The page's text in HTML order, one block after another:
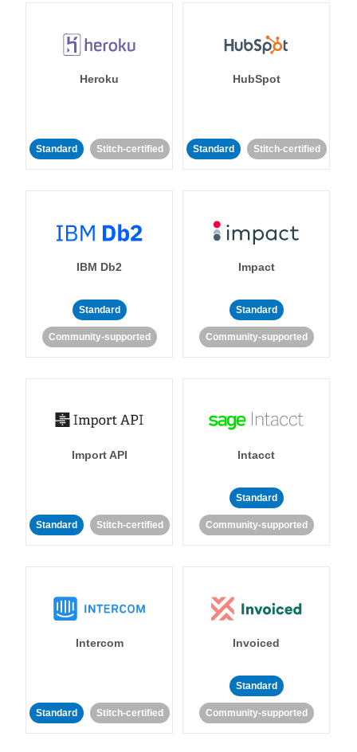
Heroku
Standard Stitch-certified
HubSpot
Standard Stitch-certified
IBM Db2
Standard
Community-supported
Impact
Standard
Community-supported
Import API
Standard Stitch-certified
Intacct
Standard
Community-supported
Intercom
Standard Stitch-certified
Invoiced
Standard
Community-supported